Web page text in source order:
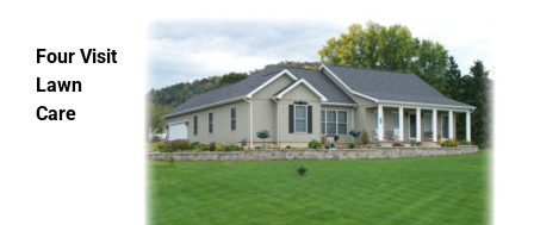
Four Visit
Lawn
Care